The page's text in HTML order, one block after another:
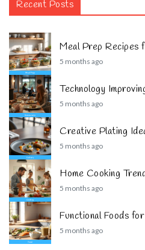
Recent Posts
Meal Prep Recipes
5 months ago
Technology
5 months ago
Creative Plating
5 months ago
Home Cooking
5 months ago
Functional Foods
5 months ago